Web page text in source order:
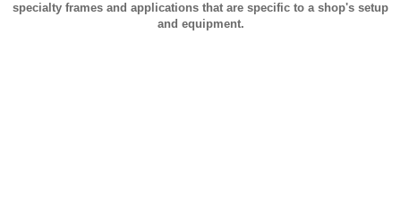
specialty frames and applications that are specific to a shop's setup
and equipment.